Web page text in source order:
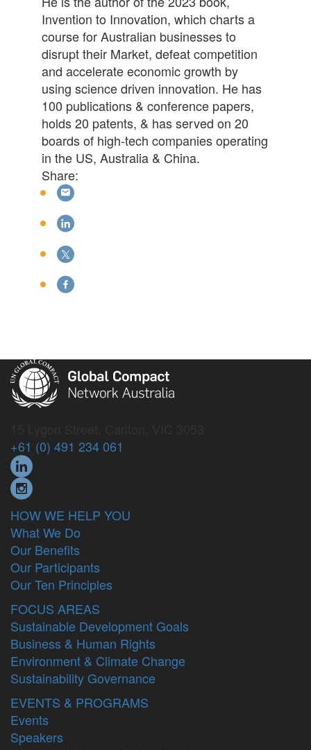
Invention to Innovation, which charts a
course for Australian businesses to
disrupt their Market, defeat competition
and accelerate economic growth by
using science driven innovation. He has
100 publications & conference papers,
holds 20 patents, & has served on 20
boards of high-tech companies operating
in the US, Australia & China.
Share:
+61 (0) 491 234 061
HOW WE HELP YOU
What We Do
Our Benefits
Our Participants
Our Ten Principles
FOCUS AREAS
Sustainable Development Goals
Business & Human Rights
Environment & Climate Change
Sustainability Governance
EVENTS & PROGRAMS
Events
Speakers